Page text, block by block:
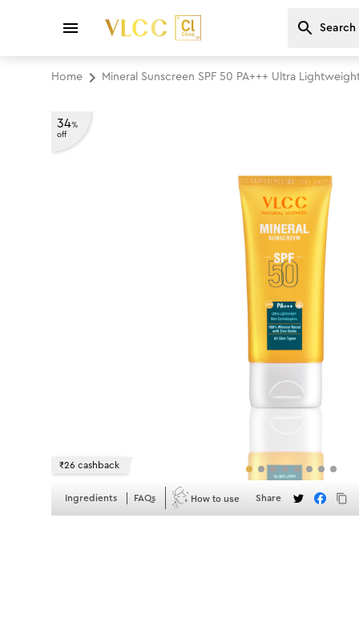
Home Mineral Sunscreen SPF 50 PA+++ Ultra
34%
off
₹26 cashback
Ingredients FAQs How to use Share